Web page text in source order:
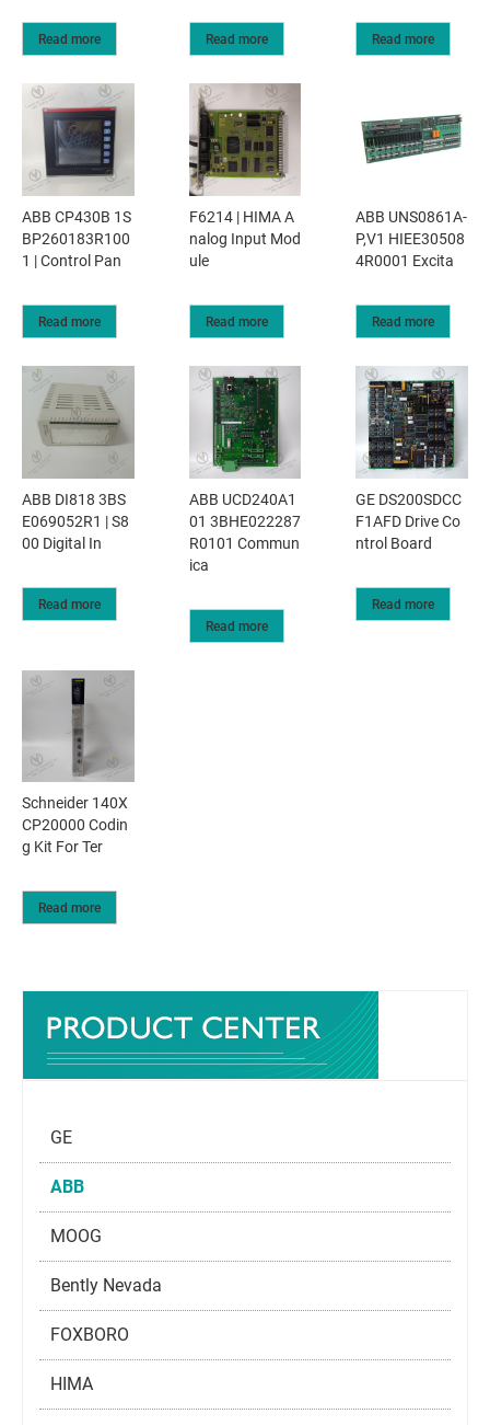
Read more Read more Read more
ABB CP430B 1S
BP260183R100
1 | Control Pan
Read more
F6214 | HIMA A
nalog Input Mod
ule
Read more
ABB UNS0861A-
P,V1 HIEE30508
4R0001 Excita
Read more
ABB DI818 3BS
E069052R1 | S8
00 Digital In
Read more
ABB UCD240A1
01 3BHE022287
R0101 Commun
ica
Read more
GE DS200SDCC
F1AFD Drive Co
ntrol Board
Read more
Schneider 140X
CP20000 Codin
g Kit For Ter
Read more
GE
ABB
MOOG
Bently Nevada
FOXBORO
HIMA